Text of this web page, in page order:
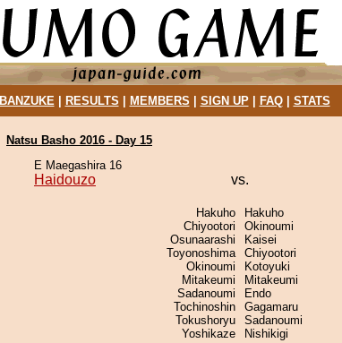
BANZUKE| RESULTS MEMBERS SIGN UP| FAQ| STATS
Natsu Basho 2016 - Day 15
E Maegashira 16
Haidouzo vs.
Hakuho
Chiyootori
Osunaarashi
Toyonoshima
Okinoumi
Mitakeumi
Sadanoumi
Tochinoshin
Tokushoryu
Yoshikaze
Hakuho
Okinoumi
Kaisei
Chiyootori
Kotoyuki
Mitakeumi
Endo
Gagamaru
Sadanoumi
Nishikigi